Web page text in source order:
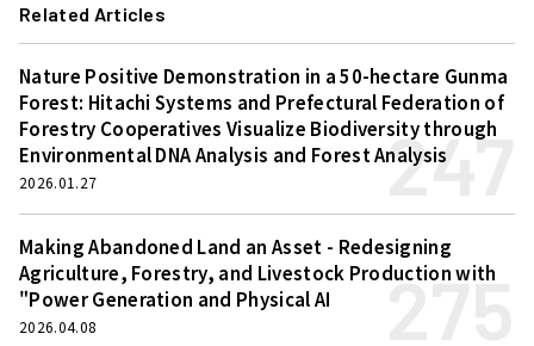
Related Articles
Nature Positive Demonstration in a 50-hectare Gunma
Forest: Hitachi Systems and Prefectural Federation of
Forestry Cooperatives Visualize Biodiversity through
Environmental DNA Analysis and Forest Analysis
247
2026.01.27
Making Abandoned Land an Asset - Redesigning
Agriculture, Forestry, and Livestock Production with
"Power Generation and Physical AI
275
2026.04.08